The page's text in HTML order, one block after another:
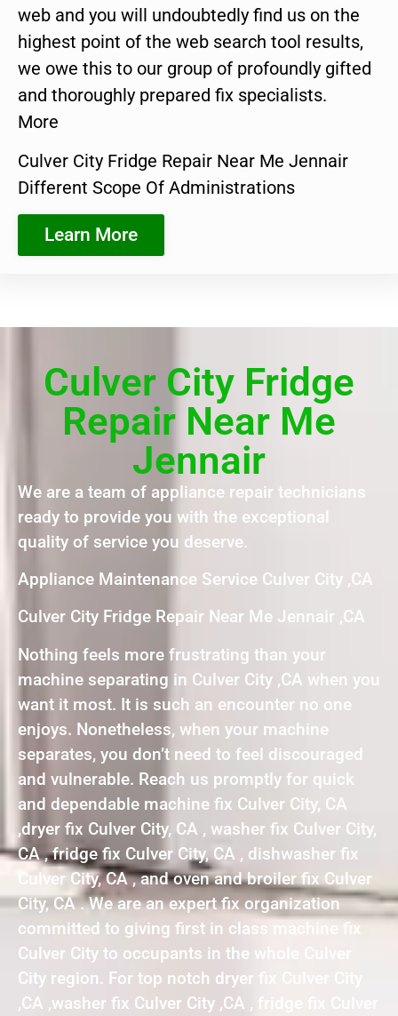
web and you will undoubtedly find us on the
highest point of the web search tool results,
we owe this to our group of profoundly gifted
and thoroughly prepared fix specialists.
More
Culver City Fridge Repair Near Me Jennair
Different Scope Of Administrations
Learn More
Culver City Fridge
Repair Near Me
Jennair
We are a team of appliance repair technicians
ready to provide you with the exceptional
quality of service you deserve.
Appliance Maintenance Service Culver City ,CA
Culver City Fridge Repair Near Me Jennair ,CA
Nothing feels more frustrating than your
machine separating in Culver City ,CA when you
want it most. It is such an encounter no one
enjoys. Nonetheless, when your machine
separates, you don’t need to feel discouraged
and vulnerable. Reach us promptly for quick
and dependable machine fix Culver City, CA
,dryer fix Culver City, CA , washer fix Culver City,
CA , fridge fix Culver City, CA , dishwasher fix
Culver City, CA , and oven and broiler fix Culver
City, CA . We are an expert fix organization
committed to giving first in class machine fix
Culver City to occupants in the whole Culver
City region. For top notch dryer fix Culver City
,CA ,washer fix Culver City ,CA , fridge fix Culver